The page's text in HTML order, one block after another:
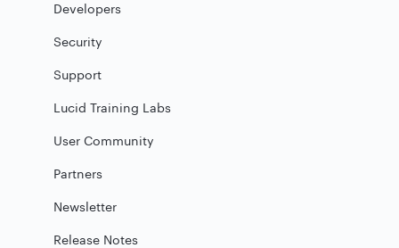
Developers
Security
Support
Lucid Training Labs
User Community
Partners
Newsletter
Release Notes